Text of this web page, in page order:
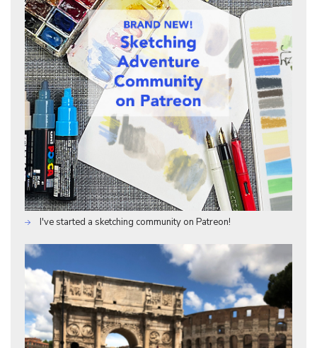
I've started a sketching community on Patreon!